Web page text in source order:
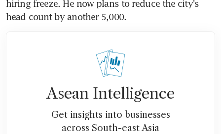
hiring freeze. He now plans to reduce the city's
head count by another 5,000.
Asean Intelligence
Get insights into businesses
across South-east Asia